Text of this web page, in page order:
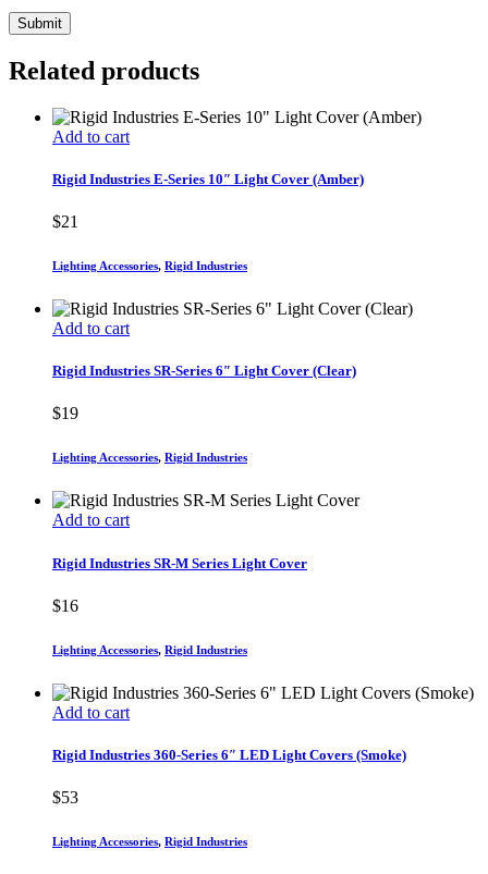
Related products
Add to cart
Rigid Industries E-Series 10″ Light Cover (Amber)
$21
Lighting Accessories, Rigid Industries
Add to cart
Rigid Industries SR-Series 6″ Light Cover (Clear)
$19
Lighting Accessories, Rigid Industries
Add to cart
Rigid Industries SR-M Series Light Cover
$16
Lighting Accessories, Rigid Industries
Add to cart
Rigid Industries 360-Series 6″ LED Light Covers (Smoke)
$53
Lighting Accessories, Rigid Industries